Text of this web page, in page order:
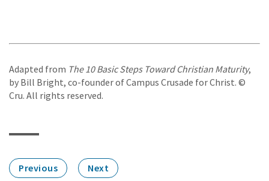
Adapted from The 10 Basic Steps Toward Christian Maturity,
by Bill Bright, co-founder of Campus Crusade for Christ. ©
Cru. All rights reserved.
Previous Next